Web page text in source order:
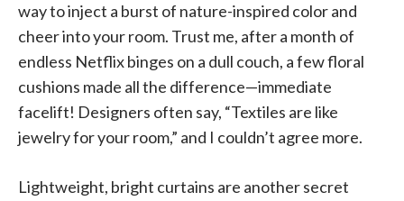
way to inject a burst of nature-inspired color and
cheer into your room. Trust me, after a month of
endless Netflix binges on a dull couch, a few floral
cushions made all the difference—immediate
facelift! Designers often say, “Textiles are like
jewelry for your room,” and I couldn’t agree more.
Lightweight, bright curtains are another secret